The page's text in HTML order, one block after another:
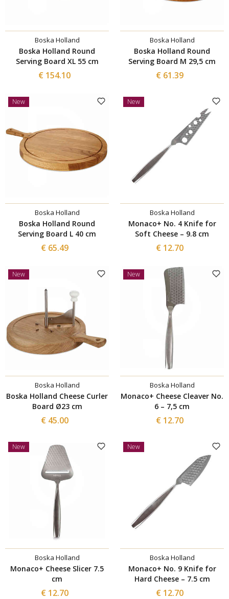
Boska Holland
Boska Holland Round
Serving Board XL 55 cm
€ 154.10
Boska Holland
Boska Holland Round
Serving Board M 29,5 cm
€ 61.39
New
Boska Holland
Boska Holland Round
Serving Board L 40 cm
€ 65.49
New
Boska Holland
Monaco+ No. 4 Knife for
Soft Cheese – 9.8 cm
€ 12.70
New
Boska Holland
Boska Holland Cheese Curler
Board Ø23 cm
€ 45.00
New
Boska Holland
Monaco+ Cheese Cleaver No.
6 – 7,5 cm
€ 12.70
New
Boska Holland
Monaco+ Cheese Slicer 7.5
cm
€ 12.70
New
Boska Holland
Monaco+ No. 9 Knife for
Hard Cheese – 7.5 cm
€ 12.70